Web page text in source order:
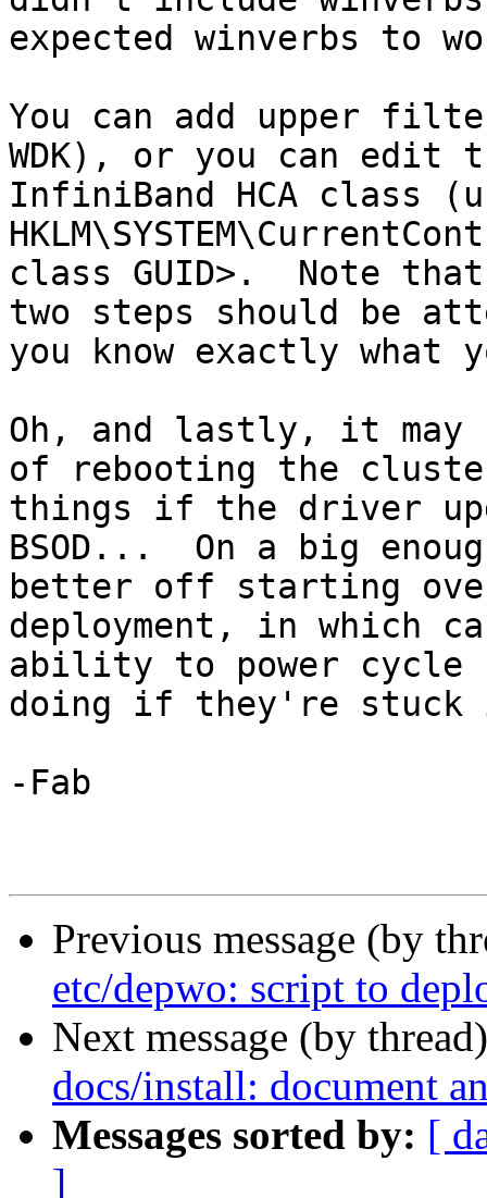
expected winverbs to
You can add upper
WDK), or you can
InfiniBand HCA class
class GUID>.  Note
two steps should be
you know exactly what
Oh, and lastly, it may
of rebooting the
things if the driver
BSOD...  On a big
better off starting over
deployment, in which
ability to power cycle
doing if they're stuck
-Fab
Previous message (by
etc/depwo: script to
Next message (by
docs/install: document
Messages sorted by: [
]